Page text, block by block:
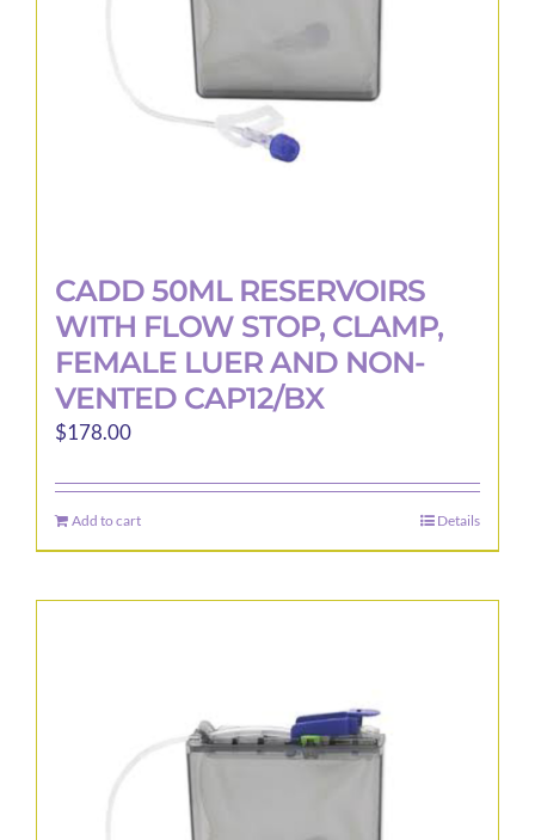
CADD 50ML RESERVOIRS
WITH FLOW STOP, CLAMP,
FEMALE LUER AND NON-
VENTED CAP12/BX
$178.00
Add to cart Details